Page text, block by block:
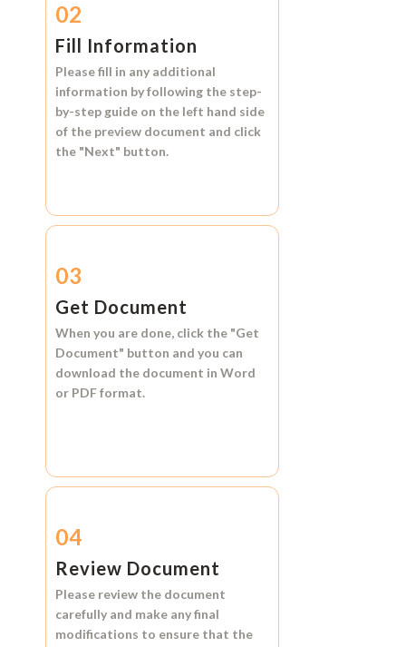
02
Fill Information
Please fill in any additional
information by following the step-
by-step guide on the left hand side
of the preview document and click
the "Next" button.
03
Get Document
When you are done, click the "Get
Document" button and you can
download the document in Word
or PDF format.
04
Review Document
Please review the document
carefully and make any final
modifications to ensure that the